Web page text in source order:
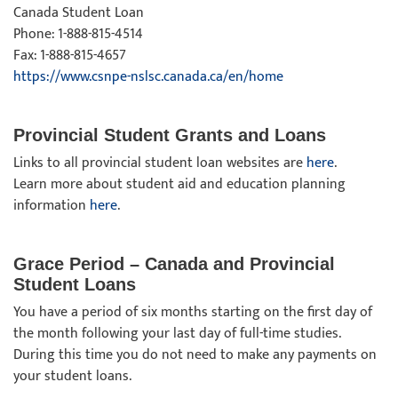
Canada Student Loan
Phone: 1-888-815-4514
Fax: 1-888-815-4657
https://www.csnpe-nslsc.canada.ca/en/home
Provincial Student Grants and Loans
Links to all provincial student loan websites arehere.
Learn more about student aid and education planning
information here.
Grace Period – Canada and Provincial
Student Loans
You have a period of six months starting on the first day of
the month following your last day of full-time studies.
During this time you do not need to make any payments on
your student loans.